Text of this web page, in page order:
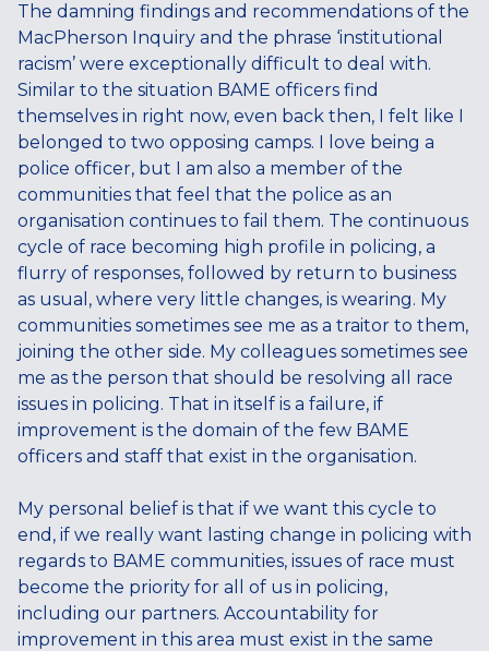
The damning findings and recommendations of the
MacPherson Inquiry and the phrase ‘institutional
racism’ were exceptionally difficult to deal with.
Similar to the situation BAME officers find
themselves in right now, even back then, I felt like I
belonged to two opposing camps. I love being a
police officer, but I am also a member of the
communities that feel that the police as an
organisation continues to fail them. The continuous
cycle of race becoming high profile in policing, a
flurry of responses, followed by return to business
as usual, where very little changes, is wearing. My
communities sometimes see me as a traitor to them,
joining the other side. My colleagues sometimes see
me as the person that should be resolving all race
issues in policing. That in itself is a failure, if
improvement is the domain of the few BAME
officers and staff that exist in the organisation.
My personal belief is that if we want this cycle to
end, if we really want lasting change in policing with
regards to BAME communities, issues of race must
become the priority for all of us in policing,
including our partners. Accountability for
improvement in this area must exist in the same